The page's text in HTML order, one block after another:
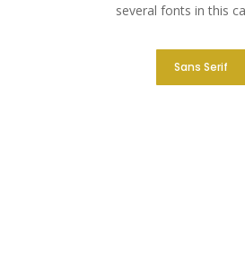
several fonts in this
Sans Serif